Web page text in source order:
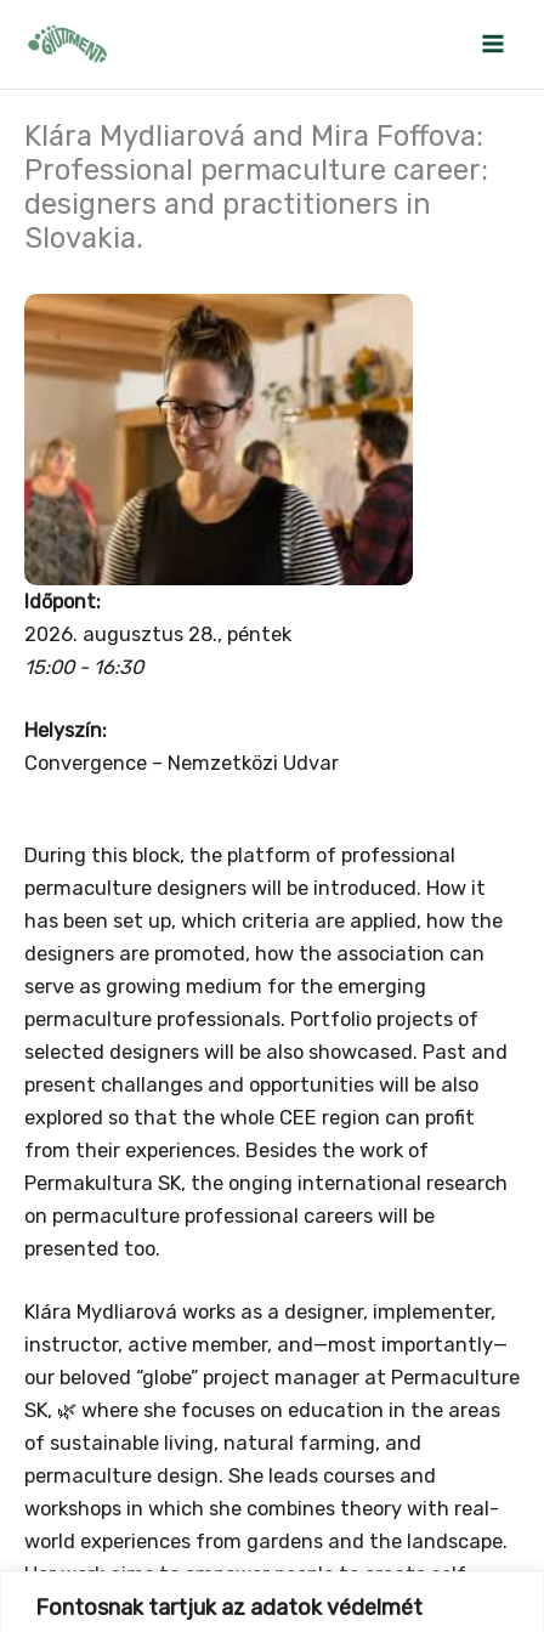
Fontosnak tartjuk az adatok védelmét
Klára Mydliarová and Mira Foffova:
Professional permaculture career:
designers and practitioners in
Slovakia.
Időpont:
2026. augusztus 28., péntek
15:00 - 16:30
Helyszín:
Convergence – Nemzetközi Udvar
During this block, the platform of professional
permaculture designers will be introduced. How it
has been set up, which criteria are applied, how the
designers are promoted, how the association can
serve as growing medium for the emerging
permaculture professionals. Portfolio projects of
selected designers will be also showcased. Past and
present challanges and opportunities will be also
explored so that the whole CEE region can profit
from their experiences. Besides the work of
Permakultura SK, the onging international research
on permaculture professional careers will be
presented too.
Klára Mydliarová works as a designer, implementer,
instructor, active member, and—most importantly—
our beloved “globe” project manager at Permaculture
SK, 🌿 where she focuses on education in the areas
of sustainable living, natural farming, and
permaculture design. She leads courses and
workshops in which she combines theory with real-
world experiences from gardens and the landscape.
Her work aims to empower people to create self-
sufficient and ecologically functional environments